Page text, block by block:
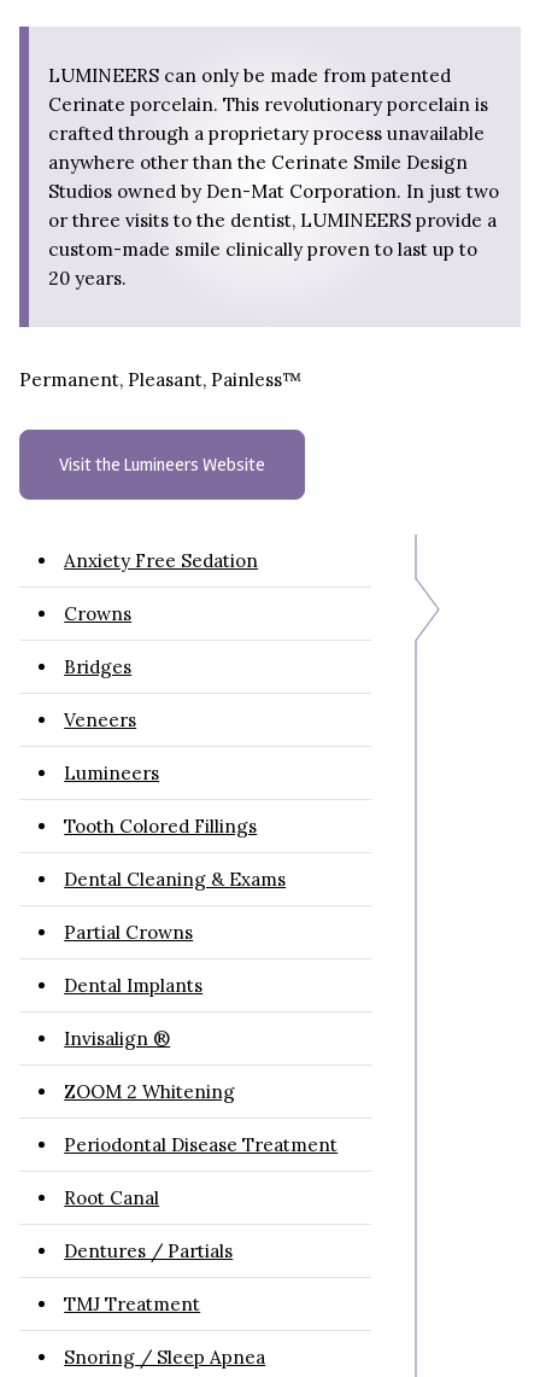
Anxiety Free Sedation
Crowns
Bridges
Veneers
Lumineers
Tooth Colored Fillings
Dental Cleaning & Exams
Partial Crowns
Dental Implants
Invisalign ®
ZOOM 2 Whitening
Periodontal Disease Treatment
Root Canal
Dentures / Partials
TMJ Treatment
Snoring / Sleep Apnea
LUMINEERS can only be made from patented
Cerinate porcelain. This revolutionary porcelain is
crafted through a proprietary process unavailable
anywhere other than the Cerinate Smile Design
Studios owned by Den-Mat Corporation. In just two
or three visits to the dentist, LUMINEERS provide a
custom-made smile clinically proven to last up to
20 years.
Permanent, Pleasant, Painless™
Visit the Lumineers Website